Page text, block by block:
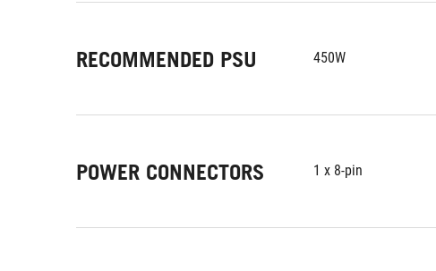
RECOMMENDED PSU 450W
POWER CONNECTORS 1 x 8-pin